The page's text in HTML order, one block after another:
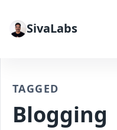
SivaLabs
TAGGED
Blogging